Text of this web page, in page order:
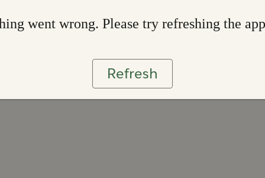
went wrong. Please try refreshing the app
Refresh